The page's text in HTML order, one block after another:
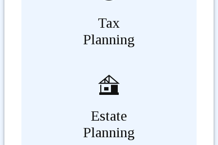
Tax
Planning
Estate
Planning